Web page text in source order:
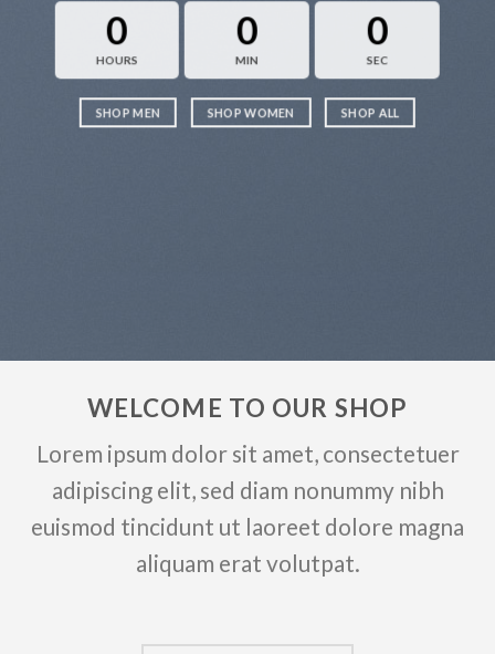
0
HOURS
0
MIN
0
SEC
SHOP MEN SHOP WOMEN SHOP ALL
WELCOME TO OUR SHOP
Lorem ipsum dolor sit amet, consectetuer
adipiscing elit, sed diam nonummy nibh
euismod tincidunt ut laoreet dolore magna
aliquam erat volutpat.